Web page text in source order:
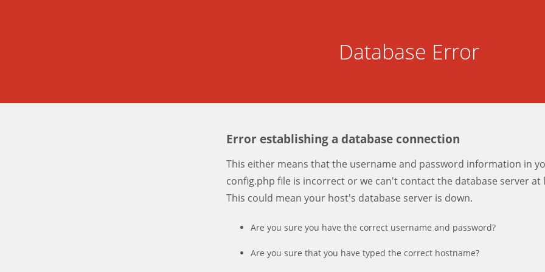
Database Error
Error establishing a database connection
This either means that the username and password information in
config.php file is incorrect or we can't contact the database server at
This could mean your host's database server is down.
Are you sure you have the correct username and password?
Are you sure that you have typed the correct hostname?